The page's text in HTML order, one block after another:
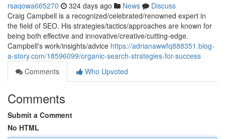
rsaqowa665270 324 days ago News
Discuss
Craig Campbell is a recognized/celebrated/renowned expert in
the field of SEO. His strategies/tactics/approaches are known for
being both effective and innovative/creative/cutting-edge.
Campbell's work/insights/advice https://adrianawwfq888351.blog-
a-story.com/18596099/organic-search-strategies-for-success
Comments
Who Upvoted
Comments
Submit a Comment
No HTML